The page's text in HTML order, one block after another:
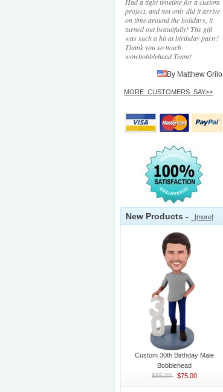
project, and not only did it arrive
on time around the holidays, it
turned out beautifully! The gift
was such a hit at birthday party!
Thank you so much
wowbobblehead Team!
By Matthew Grilo
MORE_CUSTOMERS_SAY>>
New Products - [more]
Custom 30th Birthday Male
Bobblehead
$85.00 $75.00